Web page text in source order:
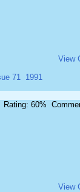
View
71 1991
Rating: 60%
View